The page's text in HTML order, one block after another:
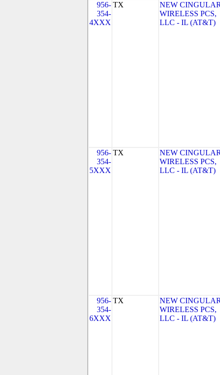
956-
354-
4XXX
TX
NEW
WIRELESS PCS,
LLC - IL (AT&T)
956-
354-
5XXX
TX
NEW
WIRELESS PCS,
LLC - IL (AT&T)
956-
354-
6XXX
TX
NEW
WIRELESS PCS,
LLC - IL (AT&T)